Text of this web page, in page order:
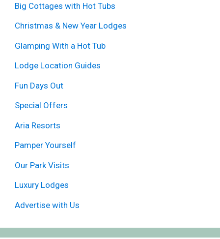
Big Cottages with Hot Tubs
Christmas & New Year Lodges
Glamping With a Hot Tub
Lodge Location Guides
Fun Days Out
Special Offers
Aria Resorts
Pamper Yourself
Our Park Visits
Luxury Lodges
Advertise with Us